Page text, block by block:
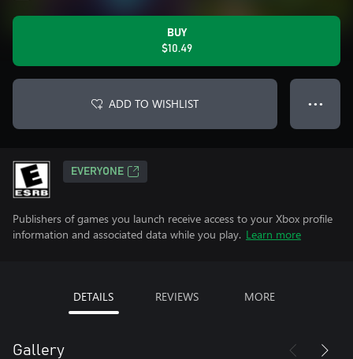
BUY
$10.49
ADD TO WISHLIST ● ● ●
EVERYONE
Publishers of games you launch receive access to your Xbox profile
information and associated data while you play. Learn more
DETAILS REVIEWS MORE
Gallery